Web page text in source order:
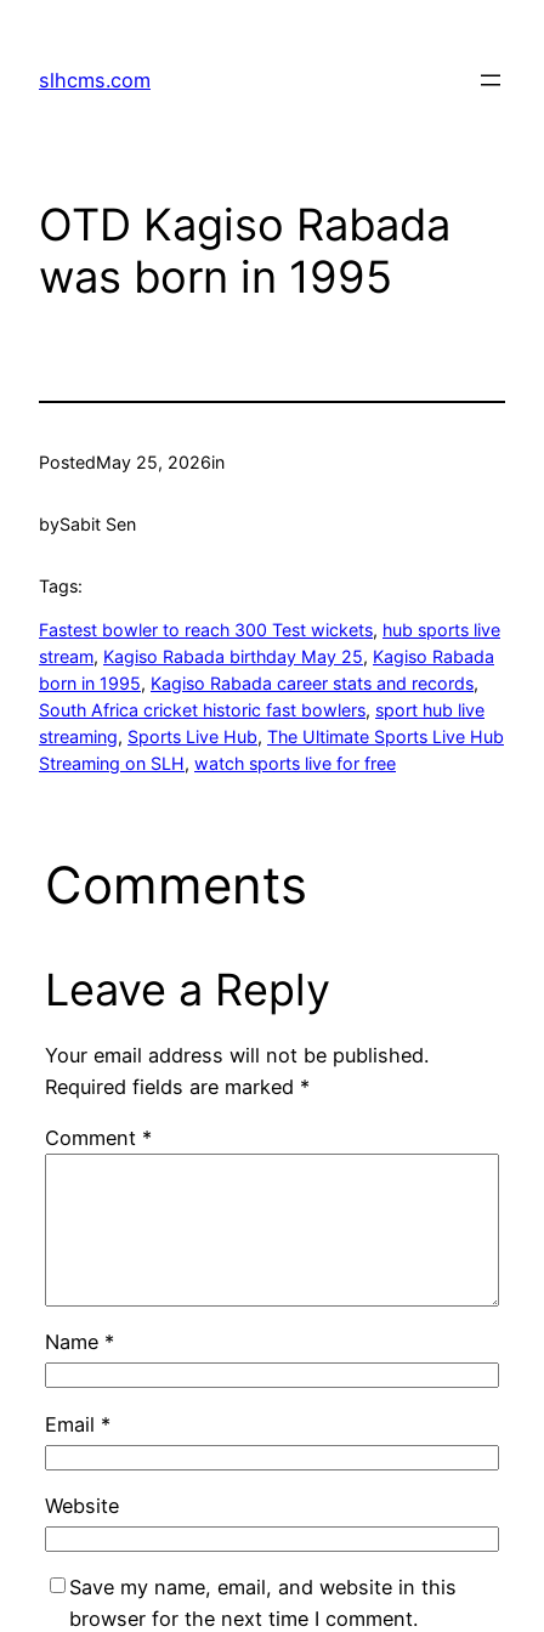
content
slhcms.com
OTD Kagiso Rabada
was born in 1995
PostedMay 25, 2026in
bySabit Sen
Tags:
Fastest bowler to reach 300 Test wickets, hub sports live
stream, Kagiso Rabada birthday May 25, Kagiso Rabada
born in 1995, Kagiso Rabada career stats and records
South Africa cricket historic fast bowlers, sport hub live
streaming, Sports Live Hub, The Ultimate Sports Live Hub
Streaming on SLH, watch sports live for free
Comments
Leave a Reply
Your email address will not be published.
Required fields are marked *
Comment *
Name *
Email *
Website
Save my name, email, and website in this
browser for the next time I comment.